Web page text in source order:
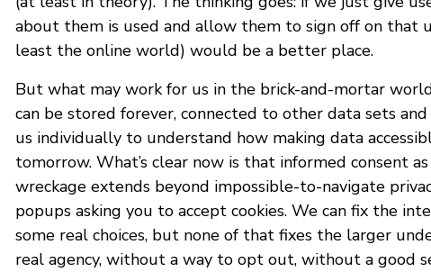
about them is used and allow them to sign off on that
least the online world) would be a better place.
But what may work for us in the brick-and-mortar
can be stored forever, connected to other data sets
us individually to understand how making data
tomorrow. What’s clear now is that informed consent
wreckage extends beyond impossible-to-navigate
popups asking you to accept cookies. We can fix the
some real choices, but none of that fixes the larger
real agency, without a way to opt out, without a good